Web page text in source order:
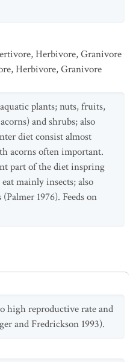
,Herbivore,Granivore
,Herbivore,Granivore
plants; nuts, fruits,
and shrubs; also
diet consist almost
acorns often important.
part of the diet inspring
mainly insects; also
1976). Feeds on
high reproductive rate and
and Fredrickson 1993).